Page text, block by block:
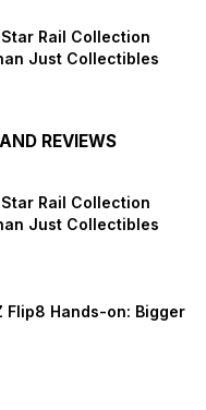
Star Rail Collection
Just Collectibles
REVIEWS
Star Rail Collection
Just Collectibles
Flip8 Hands-on: Bigger